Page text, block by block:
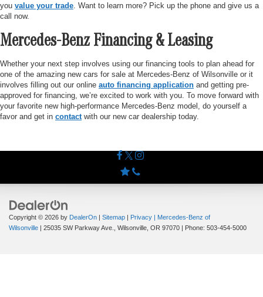
you value your trade . Want to learn more? Pick up the phone and give us a
call now.
Mercedes-Benz Financing & Leasing
Whether your next step involves using our financing tools to plan ahead for
one of the amazing new cars for sale at Mercedes-Benz of Wilsonville or it
involves filling out our online auto financing application and getting pre-
approved for financing, we’re excited to work with you. To move forward with
your favorite new high-performance Mercedes-Benz model, do yourself a
favor and get in contact with our new car dealership today.
Copyright © 2026 by DealerOn | Sitemap | Privacy | Mercedes-Benz of
Wilsonville | 25035 SW Parkway Ave., Wilsonville, OR 97070 | Phone: 503-454-5000